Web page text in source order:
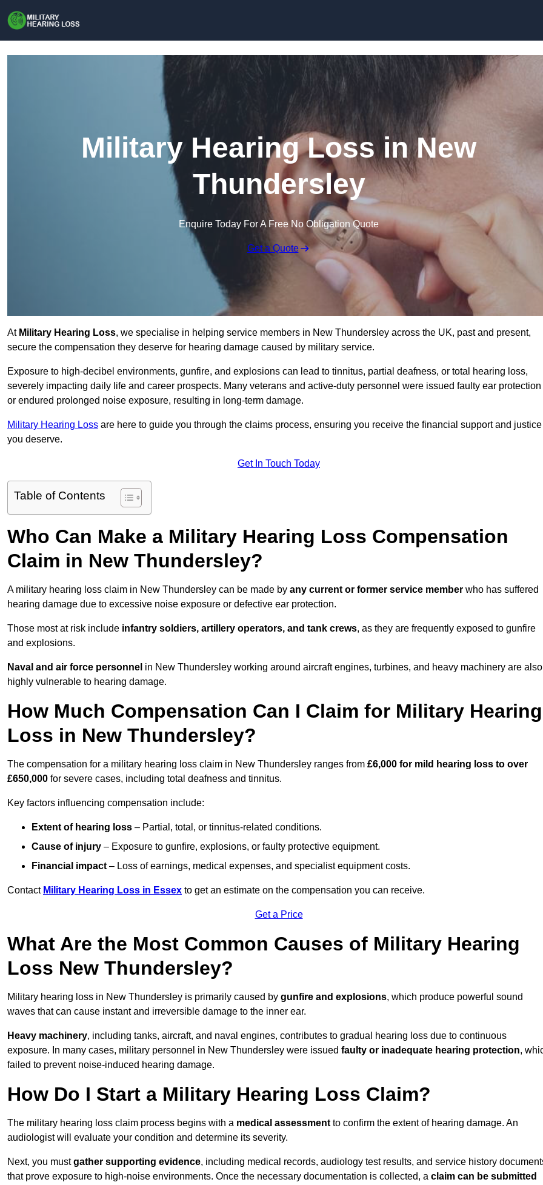
Military Hearing Loss in New
Thundersley
Enquire Today For A Free No Obligation Quote
Get a Quote
At Military Hearing Loss, we specialise in helping service members in New Thundersley across the UK, past and present,
secure the compensation they deserve for hearing damage caused by military service.
Exposure to high-decibel environments, gunfire, and explosions can lead to tinnitus, partial deafness, or total hearing loss,
severely impacting daily life and career prospects. Many veterans and active-duty personnel were issued faulty ear protection
or endured prolonged noise exposure, resulting in long-term damage.
Military Hearing Loss are here to guide you through the claims process, ensuring you receive the financial support and justice
you deserve.
Get In Touch Today
Table of Contents
Who Can Make a Military Hearing Loss Compensation
Claim in New Thundersley?
A military hearing loss claim in New Thundersley can be made by any current or former service member who has suffered
hearing damage due to excessive noise exposure or defective ear protection.
Those most at risk include infantry soldiers, artillery operators, and tank crews, as they are frequently exposed to gunfire
and explosions.
Naval and air force personnel in New Thundersley working around aircraft engines, turbines, and heavy machinery are also
highly vulnerable to hearing damage.
How Much Compensation Can I Claim for Military Hearing
Loss in New Thundersley?
The compensation for a military hearing loss claim in New Thundersley ranges from £6,000 for mild hearing loss to over
£650,000 for severe cases, including total deafness and tinnitus.
Key factors influencing compensation include:
Extent of hearing loss – Partial, total, or tinnitus-related conditions.
Cause of injury – Exposure to gunfire, explosions, or faulty protective equipment.
Financial impact – Loss of earnings, medical expenses, and specialist equipment costs.
Contact Military Hearing Loss in Essex to get an estimate on the compensation you can receive.
Get a Price
What Are the Most Common Causes of Military Hearing
Loss New Thundersley?
Military hearing loss in New Thundersley is primarily caused by gunfire and explosions, which produce powerful sound
waves that can cause instant and irreversible damage to the inner ear.
Heavy machinery, including tanks, aircraft, and naval engines, contributes to gradual hearing loss due to continuous
exposure. In many cases, military personnel in New Thundersley were issued faulty or inadequate hearing protection,
failed to prevent noise-induced hearing damage.
How Do I Start a Military Hearing Loss Claim?
The military hearing loss claim process begins with a medical assessment to confirm the extent of hearing damage. An
audiologist will evaluate your condition and determine its severity.
Next, you mustgather supporting evidence, including medical records, audiology test results, and service history
that prove exposure to high-noise environments. Once the necessary documentation is collected, a claim can be submitted